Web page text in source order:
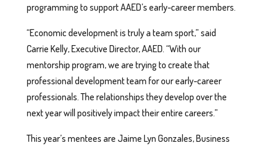
programming to support AAED’s early-career members.
“Economic development is truly a team sport,” said
Carrie Kelly, Executive Director, AAED. “With our
mentorship program, we are trying to create that
professional development team for our early-career
professionals. The relationships they develop over the
next year will positively impact their entire careers.”
This year’s mentees are Jaime Lyn Gonzales, Business